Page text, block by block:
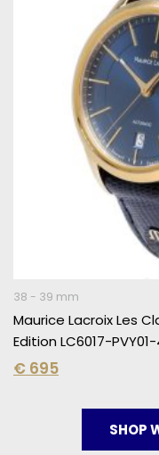
38 - 39 mm
Maurice Lacroix Les
Edition LC6017-
€ 695
SHOP